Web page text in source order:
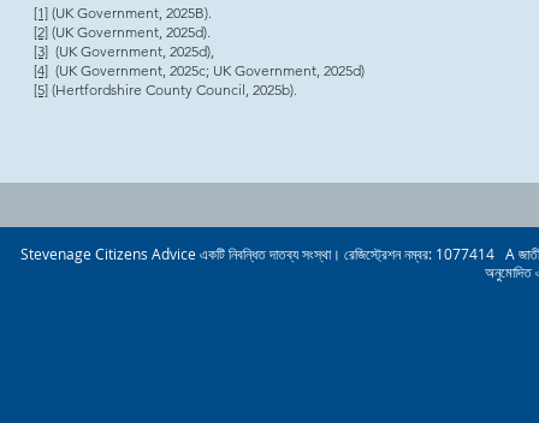
[1] (UK Government, 2025B).
[2] (UK Government, 2025d).
[3] (UK Government, 2025d),
[4] (UK Government, 2025c; UK Government, 2025d)
[5] (Hertfordshire County Council, 2025b).
Stevenage Citizens Advice একটি নিবন্ধিত দাতব্য সংস্থা। রেজিস্ট্রেশন নম্বর: 1077414 A জাতীয়
অনুমোদিত